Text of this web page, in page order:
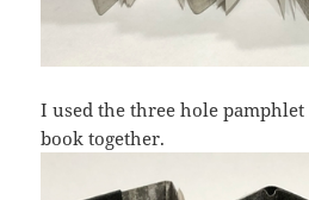
I used the three hole
book together.